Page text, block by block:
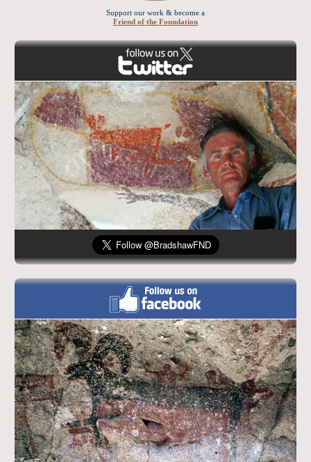
Support our work & become a
Friend of the Foundation